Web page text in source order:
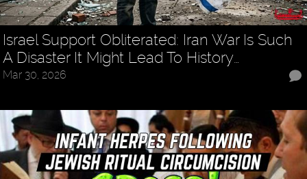
Israel Support Obliterated: Iran War Is Such
A Disaster It Might Lead To History…
Mar 30, 2026